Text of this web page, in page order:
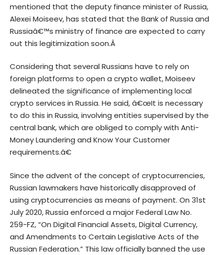
mentioned that the deputy finance minister of Russia,
Alexei Moiseev, has stated that the Bank of Russia and
Russiaâ€™s ministry of finance are expected to carry
out this legitimization soon.Â
Considering that several Russians have to rely on
foreign platforms to open a crypto wallet, Moiseev
delineated the significance of implementing local
crypto services in Russia. He said, â€œIt is necessary
to do this in Russia, involving entities supervised by the
central bank, which are obliged to comply with Anti-
Money Laundering and Know Your Customer
requirements.â€
Since the advent of the concept of cryptocurrencies,
Russian lawmakers have historically disapproved of
using cryptocurrencies as means of payment. On 31st
July 2020, Russia enforced a major Federal LawNo.
259-FZ, “On Digital Financial Assets, Digital Currency,
and Amendments to Certain Legislative Acts of the
Russian Federation.” This law officially banned the use